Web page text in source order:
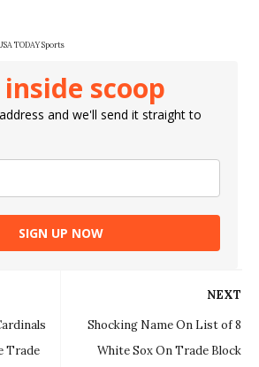
TODAY Sports
scoop
and we'll send it straight to
SIGN UP NOW
NEXT
Shocking Name On List of 8
White Sox On Trade Block
Trade